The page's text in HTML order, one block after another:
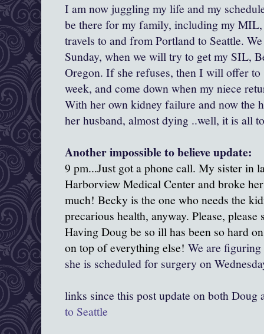
I am now juggling my life and my
be there for my family, including my
travels to and from Portland to Seattle.
Sunday, when we will try to get my SIL,
Oregon. If she refuses, then I will offer
week, and come down when my niece
With her own kidney failure and now the
her husband, almost dying ..well, it is all
Another impossible to believe update:
9 pm...Just got a phone call. My sister in
Harborview Medical Center and broke
much! Becky is the one who needs the
precarious health, anyway. Please,
Having Doug be so ill has been so hard
on top of everything else! We are
she is scheduled for surgery on
links since this post update on both Doug
to Seattle